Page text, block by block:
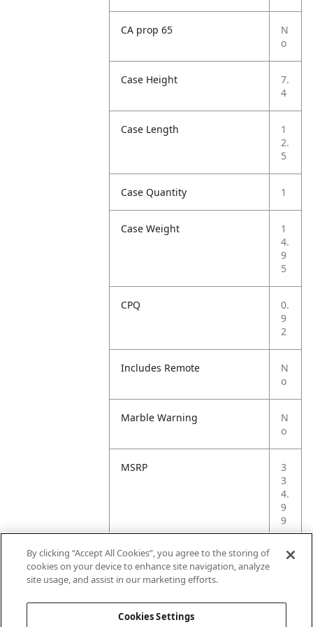
CA prop 65
N
o
Case Height
7.
4
Case Length
1
2.
5
Case Quantity 1
Case Weight
1
4.
9
5
CPQ
0.
9
2
Includes Remote
N
o
Marble Warning
N
o
MSRP
3
3
4.
9
9
Small Ball Warning
N
Small Parts Warning
N
By clicking “Accept All Cookies”, you agree to the storing of
cookies on your device to enhance site navigation, analyze
site usage, and assist in our marketing efforts.
Cookies Settings